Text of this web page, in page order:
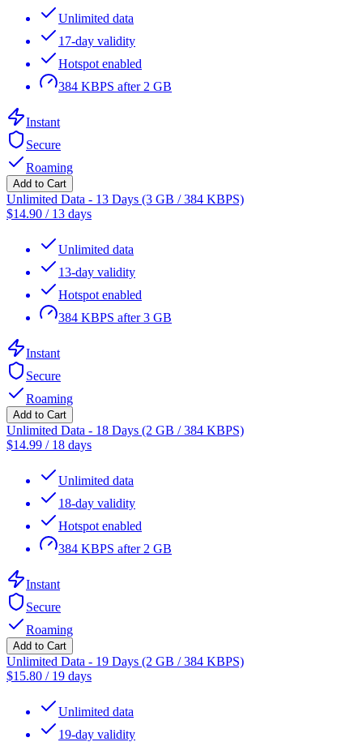
Unlimited data
17-day validity
Hotspot enabled
384 KBPS after 2 GB
Instant
Secure
Roaming
Add to Cart
Unlimited Data - 13 Days (3 GB / 384 KBPS)
$14.90 / 13 days
Unlimited data
13-day validity
Hotspot enabled
384 KBPS after 3 GB
Instant
Secure
Roaming
Add to Cart
Unlimited Data - 18 Days (2 GB / 384 KBPS)
$14.99 / 18 days
Unlimited data
18-day validity
Hotspot enabled
384 KBPS after 2 GB
Instant
Secure
Roaming
Add to Cart
Unlimited Data - 19 Days (2 GB / 384 KBPS)
$15.80 / 19 days
Unlimited data
19-day validity